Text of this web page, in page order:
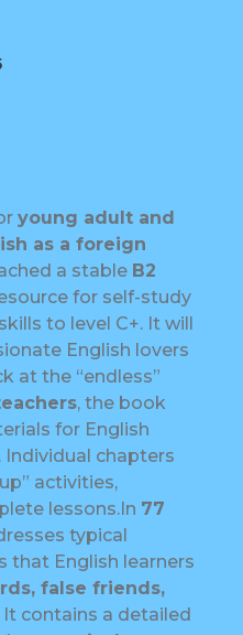
young adult and
as a foreign
a stable B2
for self-study
to level C+. It will
English lovers
at the “endless”
, the book
for English
Individual chapters
activities,
lessons.In 77
typical
that English learners
false friends,
It contains a detailed